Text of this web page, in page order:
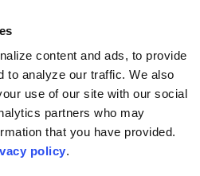
content and ads, to provide
to analyze our traffic. We also
use of our site with our social
partners who may
that you have provided.
policy.
(ICP) ASPIRE French
ASPIRE Hispanic